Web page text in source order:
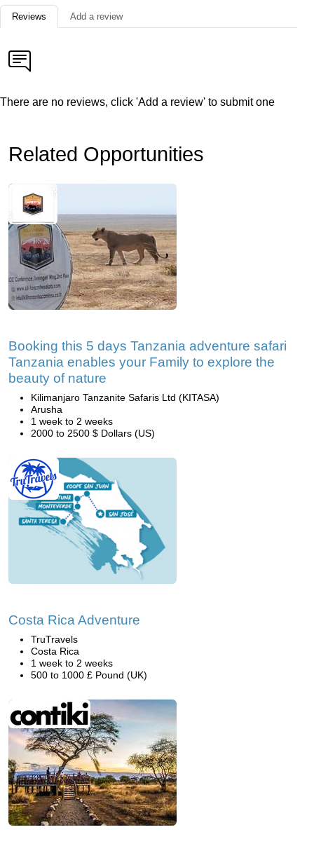
Reviews Add a review
There are no reviews, click 'Add a review' to submit one
Related Opportunities
Booking this 5 days Tanzania adventure safari
Tanzania enables your Family to explore the
beauty of nature
Kilimanjaro Tanzanite Safaris Ltd (KITASA)
Arusha
1 week to 2 weeks
2000 to 2500 $ Dollars (US)
Costa Rica Adventure
TruTravels
Costa Rica
1 week to 2 weeks
500 to 1000 £ Pound (UK)